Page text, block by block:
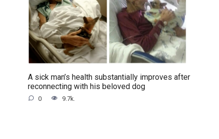
A sick man’s health substantially improves after
reconnecting with his beloved dog
0 9.7k.